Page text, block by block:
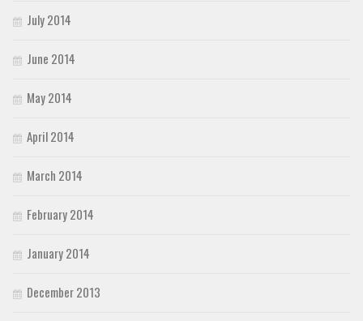
July 2014
June 2014
May 2014
April 2014
March 2014
February 2014
January 2014
December 2013